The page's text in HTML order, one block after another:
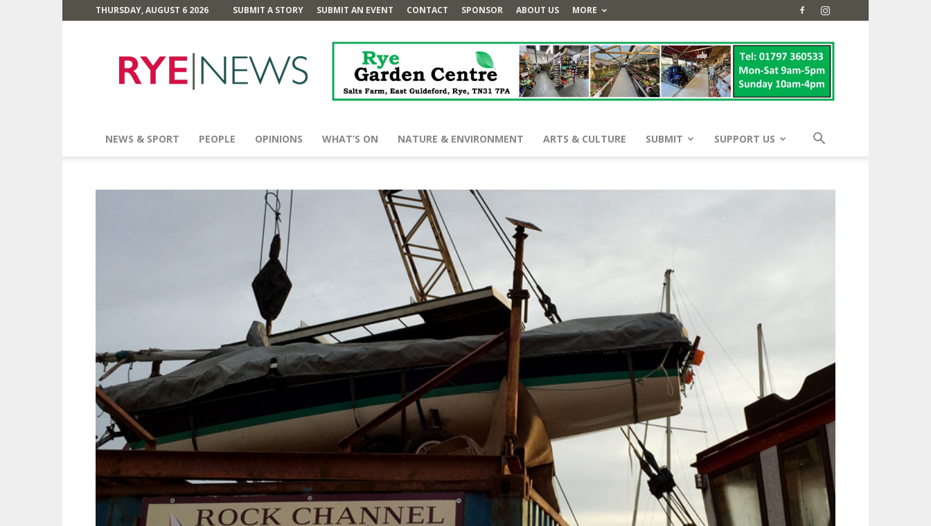
THURSDAY, AUGUST 6 2026 SUBMIT A STORY SUBMIT AN EVENT CONTACT SPONSOR ABOUT US MORE
News
NEWS & SPORT PEOPLE OPINIONS WHAT’S ON NATURE & ENVIRONMENT ARTS & CULTURE SUBMIT SUPPORT US